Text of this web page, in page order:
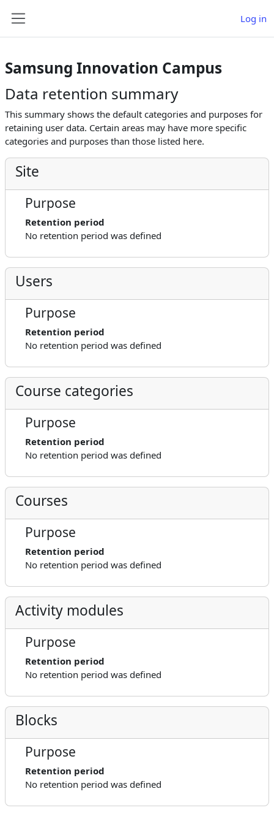
Log in
Samsung Innovation Campus
Data retention summary
This summary shows the default categories and purposes for
retaining user data. Certain areas may have more specific
categories and purposes than those listed here.
Site
Purpose
Retention period
No retention period was defined
Users
Purpose
Retention period
No retention period was defined
Course categories
Purpose
Retention period
No retention period was defined
Courses
Purpose
Retention period
No retention period was defined
Activity modules
Purpose
Retention period
No retention period was defined
Blocks
Purpose
Retention period
No retention period was defined